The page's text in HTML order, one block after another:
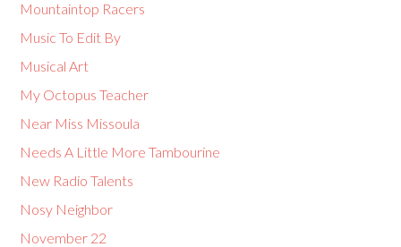
Mountaintop Racers
Music To Edit By
Musical Art
My Octopus Teacher
Near Miss Missoula
Needs A Little More Tambourine
New Radio Talents
Nosy Neighbor
November 22